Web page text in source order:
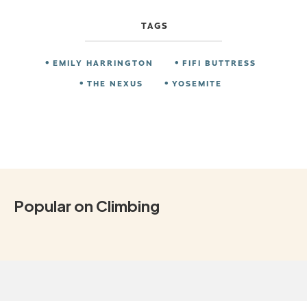
TAGS
EMILY HARRINGTON
FIFI BUTTRESS
THE NEXUS
YOSEMITE
Popular on Climbing